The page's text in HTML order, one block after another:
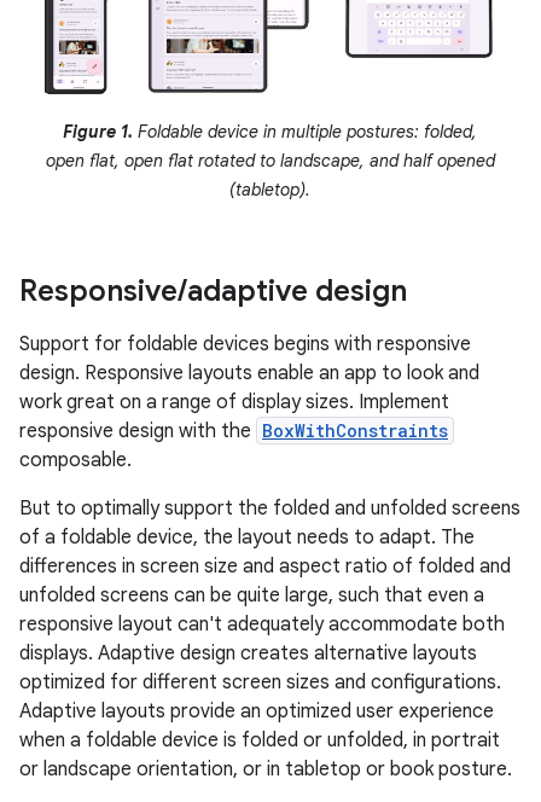
Figure 1. Foldable device in multiple postures: folded,
open flat, open flat rotated to landscape, and half opened
(tabletop).
Responsive/adaptive design
Support for foldable devices begins with responsive
design. Responsive layouts enable an app to look and
work great on a range of display sizes. Implement
responsive design with the BoxWithConstraints
composable.
But to optimally support the folded and unfolded screens
of a foldable device, the layout needs to adapt. The
differences in screen size and aspect ratio of folded and
unfolded screens can be quite large, such that even a
responsive layout can't adequately accommodate both
displays. Adaptive design creates alternative layouts
optimized for different screen sizes and configurations.
Adaptive layouts provide an optimized user experience
when a foldable device is folded or unfolded, in portrait
or landscape orientation, or in tabletop or book posture.